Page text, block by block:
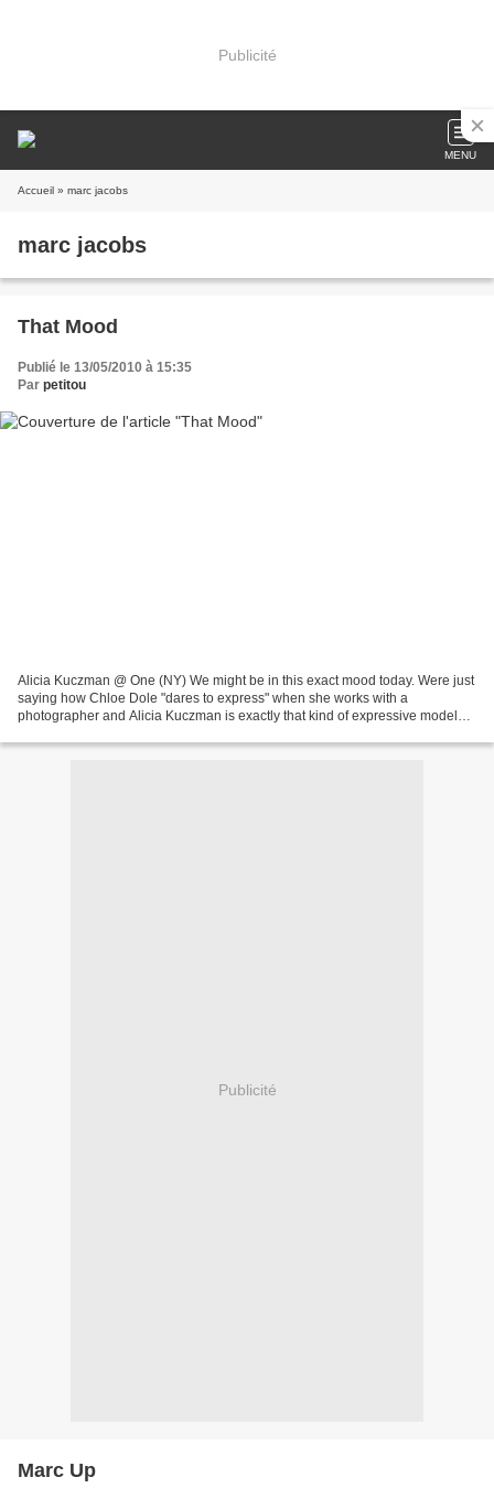
Publicité
MENU
Accueil » marc jacobs
marc jacobs
That Mood
Publié le 13/05/2010 à 15:35
Par petitou
Alicia Kuczman @ One (NY) We might be in this exact mood today. Were just
saying how Chloe Dole "dares to express" when she works with a
photographer and Alicia Kuczman is exactly that kind of expressive models
Publicité
Marc Up